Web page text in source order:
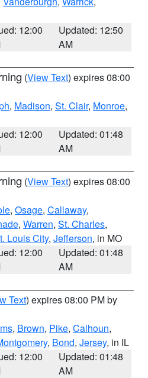
12:00
Updated: 12:50
AM
(View Text) expires 08:00
, Madison, St. Clair, Monroe,
12:00
Updated: 01:48
AM
(View Text) expires 08:00
, Osage, Callaway,
, Warren, St. Charles,
Louis City, Jefferson, in MO
12:00
Updated: 01:48
AM
Text) expires 08:00 PM by
, Brown, Pike, Calhoun,
, Bond, Jersey, in IL
12:00
Updated: 01:48
AM